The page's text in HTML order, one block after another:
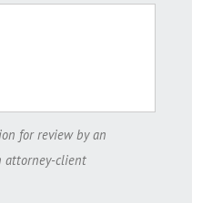
for review by an
attorney-client